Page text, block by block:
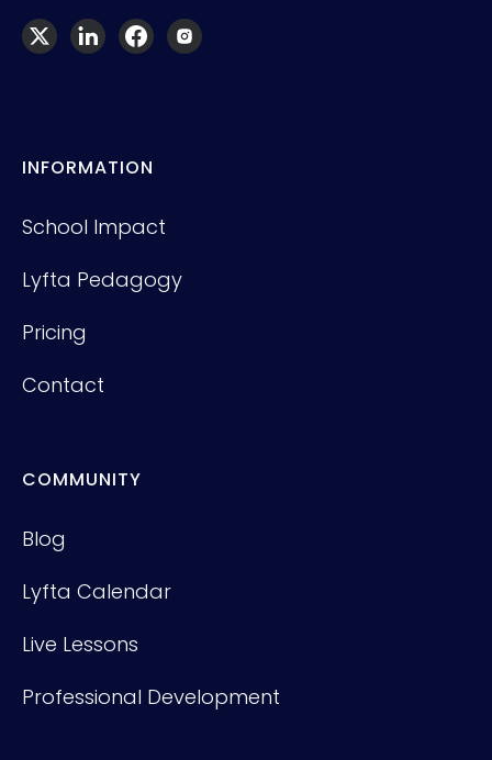
INFORMATION
School Impact
Lyfta Pedagogy
Pricing
Contact
COMMUNITY
Blog
Lyfta Calendar
Live Lessons
Professional Development